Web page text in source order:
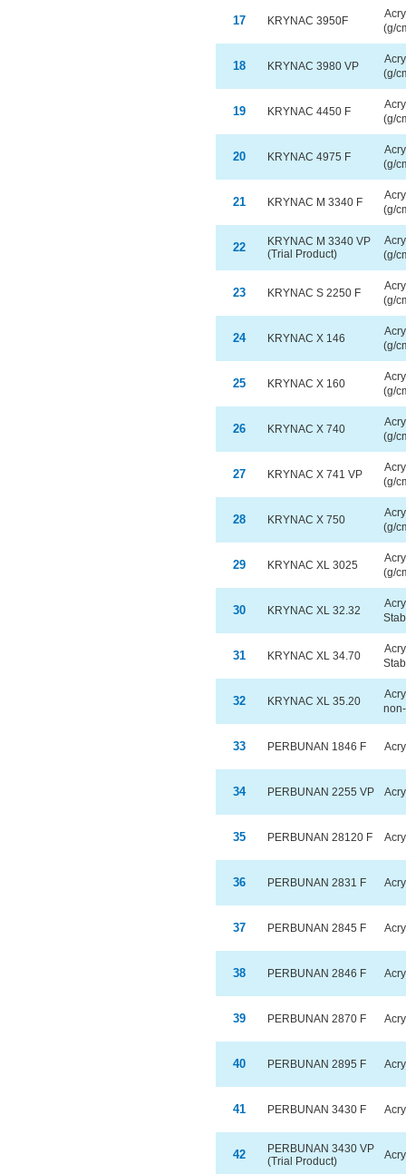
17 KRYNAC 3950F
(g/
18 KRYNAC 3980 VP
(g/
19 KRYNAC 4450 F
(g/
20 KRYNAC 4975 F
(g/
21 KRYNAC M 3340 F
(g/
22
KRYNAC M 3340 VP
(Trial Product)
(g/
23 KRYNAC S 2250 F
(g/
24 KRYNAC X 146
(g/
25 KRYNAC X 160
(g/
26 KRYNAC X 740
(g/
27 KRYNAC X 741 VP
(g/
28 KRYNAC X 750
(g/
29 KRYNAC XL 3025
(g/
30 KRYNAC XL 32.32
31 KRYNAC XL 34.70
32 KRYNAC XL 35.20
33 PERBUNAN 1846 F
34 PERBUNAN 2255 VP
35 PERBUNAN 28120 F
36 PERBUNAN 2831 F
37 PERBUNAN 2845 F
38 PERBUNAN 2846 F
39 PERBUNAN 2870 F
40 PERBUNAN 2895 F
41 PERBUNAN 3430 F
42
PERBUNAN 3430 VP
(Trial Product)